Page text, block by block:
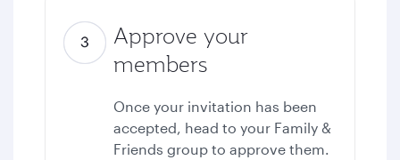
Approve your
members
Once your invitation has been
accepted, head to your Family &
Friends group to approve them.